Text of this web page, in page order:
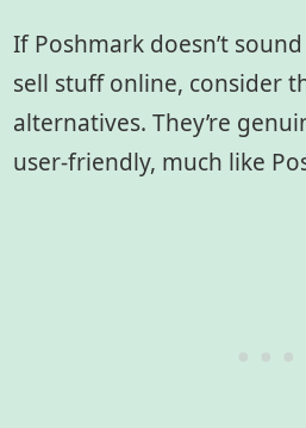
If Poshmark doesn’t
sell stuff online, consider
alternatives. They’re
user-friendly, much like